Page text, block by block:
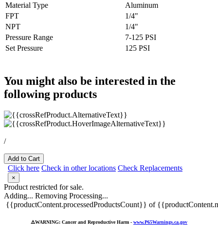
Material Type
Aluminum
FPT
1/4"
NPT
1/4"
Pressure Range
7-125 PSI
Set Pressure
125 PSI
You might also be interested in the
following products
/
Add to Cart
Click here Check in other locations Check Replacements
×
Product restricted for sale.
Adding... Removing Processing...
{{productContent.processedProductsCount}} of
⚠️WARNING: Cancer and Reproductive Harm - www.P65Warnings.ca.gov